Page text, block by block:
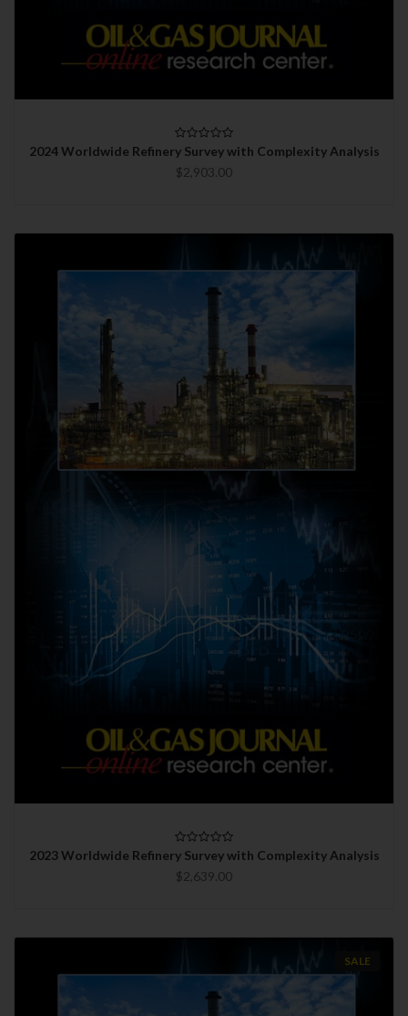
2024 Worldwide Refinery Survey with Complexity Analysis
$2,903.00
2023 Worldwide Refinery Survey with Complexity Analysis
$2,639.00
SALE